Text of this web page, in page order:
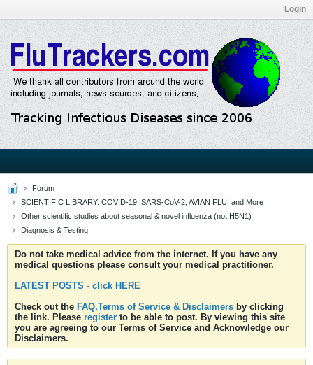
Login
Forum
SCIENTIFIC LIBRARY: COVID-19, SARS-CoV-2, AVIAN FLU, and More
Other scientific studies about seasonal & novel influenza (not H5N1)
Diagnosis & Testing
Do not take medical advice from the internet. If you have any
medical questions please consult your medical practitioner.
LATEST POSTS - click HERE
Check out the FAQ,Terms of Service & Disclaimers by clicking
the link. Please register to be able to post. By viewing this site
you are agreeing to our Terms of Service and Acknowledge our
Disclaimers.